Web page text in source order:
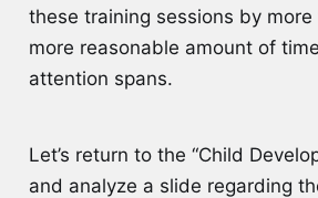
these training sessions by more
more reasonable amount of
attention spans.
Let’s return to the “Child
and analyze a slide regarding